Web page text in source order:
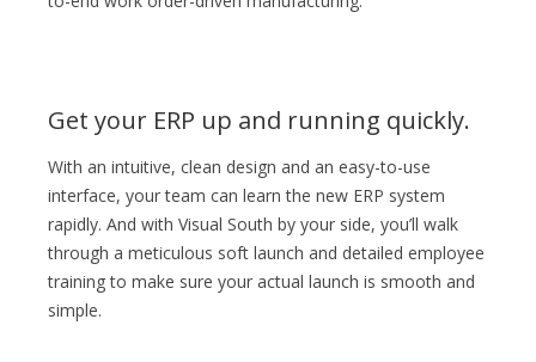
Get your ERP up and running quickly.
With an intuitive, clean design and an easy-to-use
interface, your team can learn the new ERP system
rapidly. And with Visual South by your side, you’ll walk
through a meticulous soft launch and detailed employee
training to make sure your actual launch is smooth and
simple.